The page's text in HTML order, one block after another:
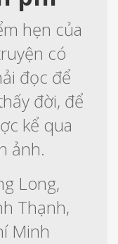
hẹn của
có
đọc để
đời, để
kể qua
ảnh.
Long,
Thạnh,
Minh